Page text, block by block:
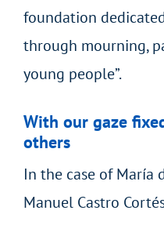
foundation
through mourning,
young people”.
With our gaze
others
In the case of María
Manuel Castro